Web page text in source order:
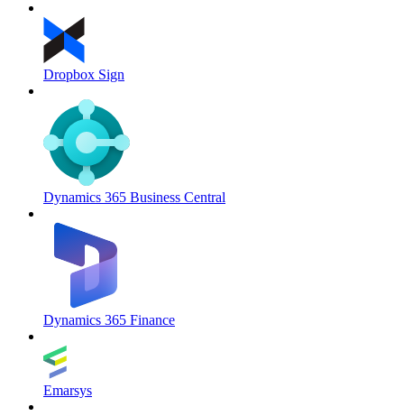
Dropbox Sign
Dynamics 365 Business Central
Dynamics 365 Finance
Emarsys